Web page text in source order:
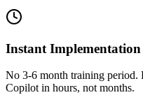
Instant Implementation
No 3-6 month training
Copilot in hours, not months.